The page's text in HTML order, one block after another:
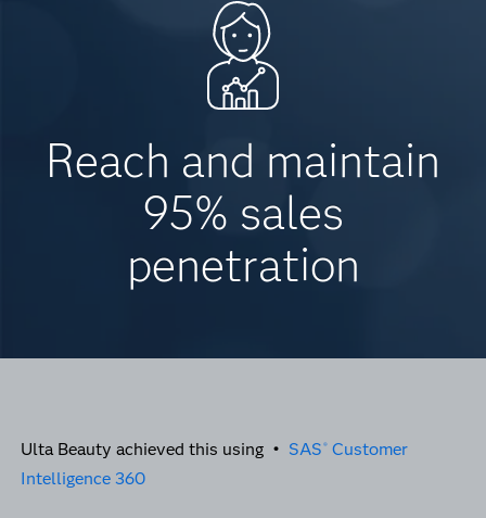
Reach and maintain
95% sales
penetration
Ulta Beauty achieved this using • SAS ® Customer
Intelligence 360